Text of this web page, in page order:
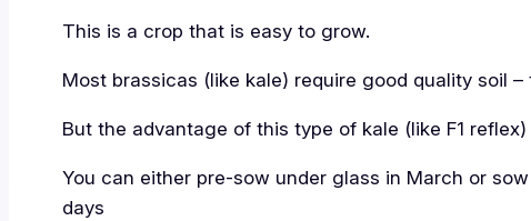
This is a crop that is easy to grow.
Most brassicas (like kale) require good quality soil
But the advantage of this type of kale (like F1
You can either pre-sow under glass in March or
days